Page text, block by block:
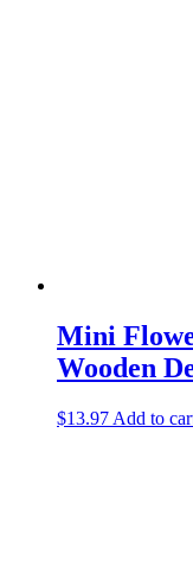
Mini
Wooden
$13.97 Add to